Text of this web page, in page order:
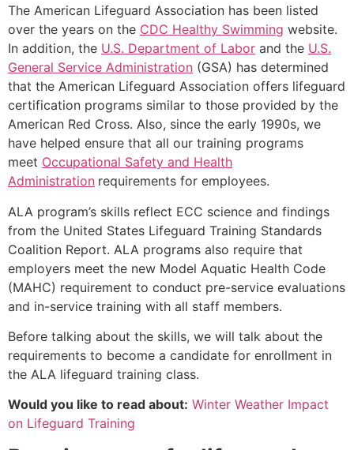
The American Lifeguard Association has been listed
over the years on the CDC Healthy Swimming website.
In addition, the U.S. Department of Labor and the U.S.
General Service Administration (GSA) has determined
that the American Lifeguard Association offers lifeguard
certification programs similar to those provided by the
American Red Cross. Also, since the early 1990s, we
have helped ensure that all our training programs
meet Occupational Safety and Health
Administration requirements for employees.
ALA program’s skills reflect ECC science and findings
from the United States Lifeguard Training Standards
Coalition Report. ALA programs also require that
employers meet the new Model Aquatic Health Code
(MAHC) requirement to conduct pre-service evaluations
and in-service training with all staff members.
Before talking about the skills, we will talk about the
requirements to become a candidate for enrollment in
the ALA lifeguard training class.
Would you like to read about: Winter Weather Impact
on Lifeguard Training